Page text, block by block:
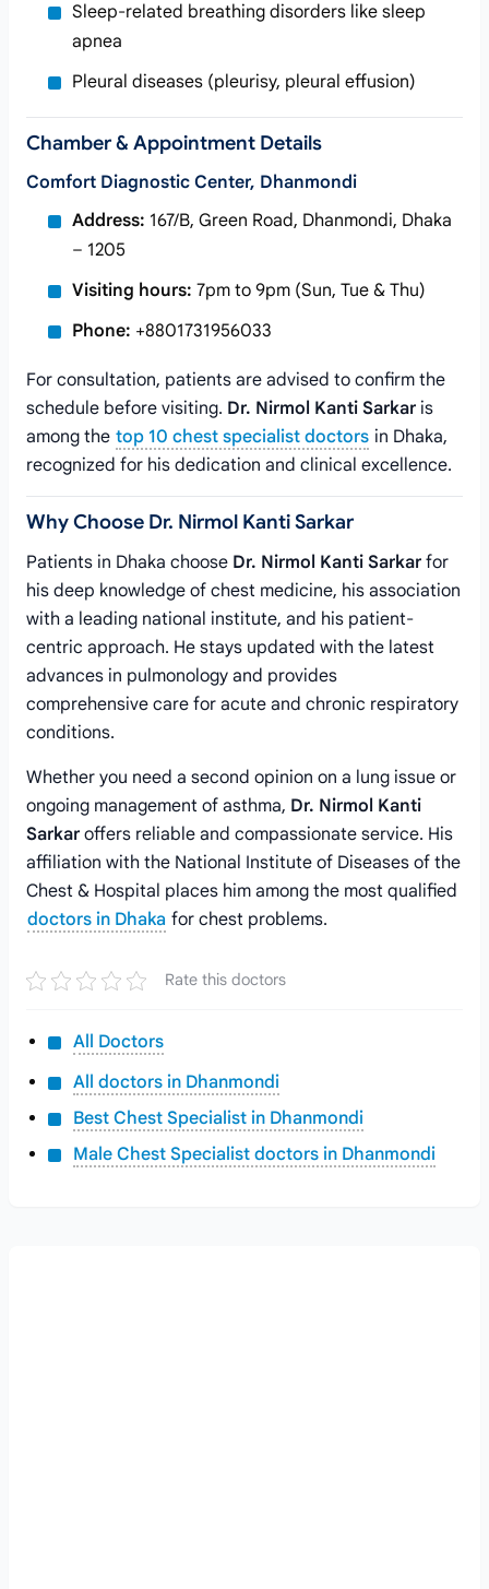
Sleep-related breathing disorders like sleep
apnea
Pleural diseases (pleurisy, pleural effusion)
Chamber & Appointment Details
Comfort Diagnostic Center, Dhanmondi
Address: 167/B, Green Road, Dhanmondi, Dhaka
– 1205
Visiting hours: 7pm to 9pm (Sun, Tue & Thu)
Phone: +8801731956033
For consultation, patients are advised to confirm the
schedule before visiting. Dr. Nirmol Kanti Sarkar is
among the top 10 chest specialist doctors in Dhaka,
recognized for his dedication and clinical excellence.
Why Choose Dr. Nirmol Kanti Sarkar
Patients in Dhaka choose Dr. Nirmol Kanti Sarkar for
his deep knowledge of chest medicine, his association
with a leading national institute, and his patient-
centric approach. He stays updated with the latest
advances in pulmonology and provides
comprehensive care for acute and chronic respiratory
conditions.
Whether you need a second opinion on a lung issue or
ongoing management of asthma, Dr. Nirmol Kanti
Sarkar offers reliable and compassionate service. His
affiliation with the National Institute of Diseases of the
Chest & Hospital places him among the most qualified
doctors in Dhaka for chest problems.
Rate this doctors
All Doctors
All doctors in Dhanmondi
Best Chest Specialist in Dhanmondi
Male Chest Specialist doctors in Dhanmondi